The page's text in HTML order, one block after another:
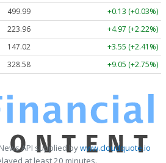
499.99
+0.13 (+0.03%)
223.96
+4.97 (+2.22%)
147.02
+3.55 (+2.41%)
328.58 +9.05 (+2.75%)
API supplied bywww.cloudquote.io
at least 20 minutes.